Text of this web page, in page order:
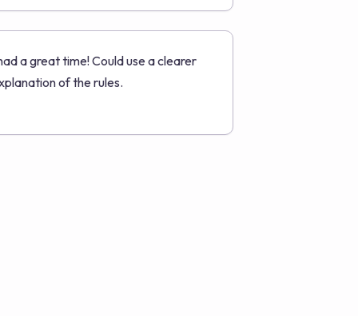
a great time! Could use a clearer
of the rules.